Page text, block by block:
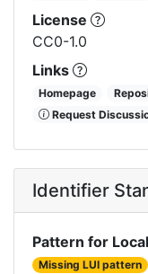
License
CC0-1.0
Links
Homepage
Request
Identifier
Pattern for
Missing LUI pattern